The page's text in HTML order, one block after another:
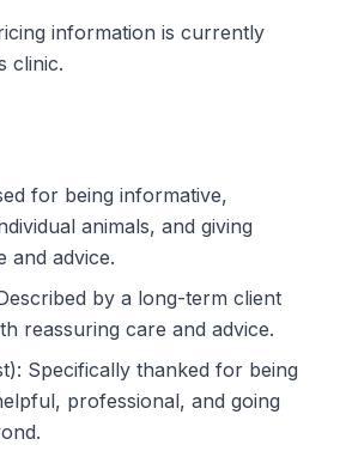
information is currently
clinic.
for being informative,
animals, and giving
and advice.
by a long-term client
reassuring care and advice.
Specifically thanked for being
professional, and going